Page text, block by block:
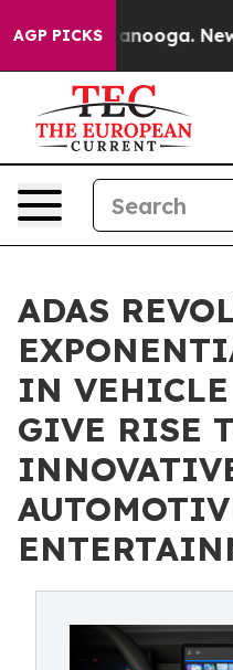
AGP PICKS
ADAS
IN
GIVE RISE